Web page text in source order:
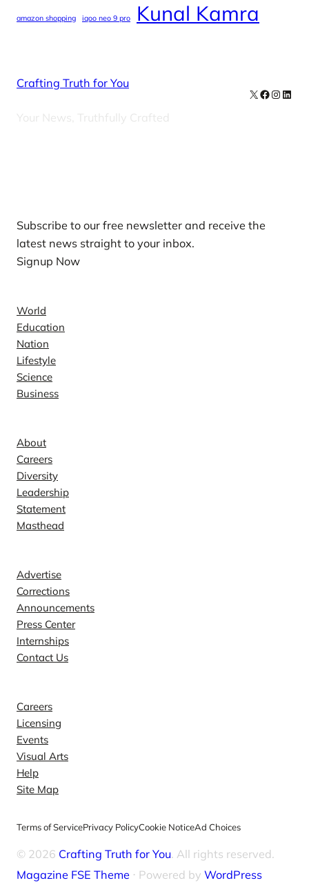
amazon shopping iqoo neo 9 pro Kunal Kamra
Crafting Truth for You
Your News, Truthfully Crafted
X Facebook
Subscribe to our free newsletter and receive the
latest news straight to your inbox.
Signup Now
World
Education
Nation
Lifestyle
Science
Business
About
Careers
Diversity
Leadership
Statement
Masthead
Advertise
Corrections
Announcements
Press Center
Internships
Contact Us
Careers
Licensing
Events
Visual Arts
Help
Site Map
Terms of ServicePrivacy PolicyCookie NoticeAd Choices
© 2026 Crafting Truth for You. All rights reserved.
Magazine FSE Theme ⋅ Powered by WordPress